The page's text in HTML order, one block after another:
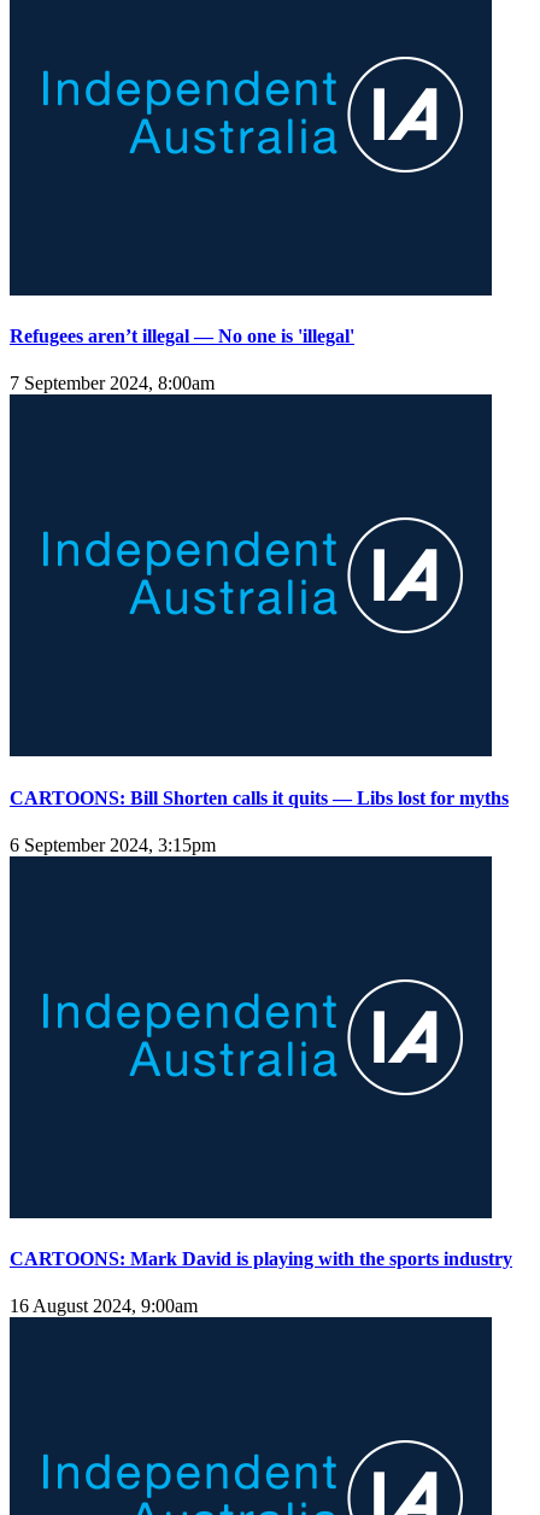
Refugees aren’t illegal — No one is 'illegal'
7 September 2024, 8:00am
CARTOONS: Bill Shorten calls it quits — Libs lost for myths
6 September 2024, 3:15pm
CARTOONS: Mark David is playing with the sports industry
16 August 2024, 9:00am